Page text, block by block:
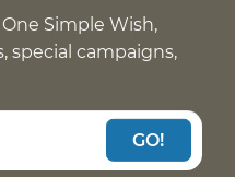
Simple Wish,
special campaigns,
GO!